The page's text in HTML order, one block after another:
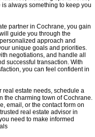
always something to keep you
partner in Cochrane, you gain
guide you through the
approach and
unique goals and priorities.
negotiations, and handle all
successful transaction. With
you can feel confident in
real estate needs, schedule a
the charming town of Cochrane.
email, or the contact form on
real estate advisor in
need to make informed